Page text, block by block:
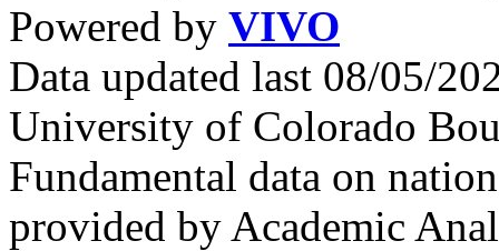
Powered by VIVO
Data updated last 08/05/
University of Colorado
Fundamental data on
provided by Academic